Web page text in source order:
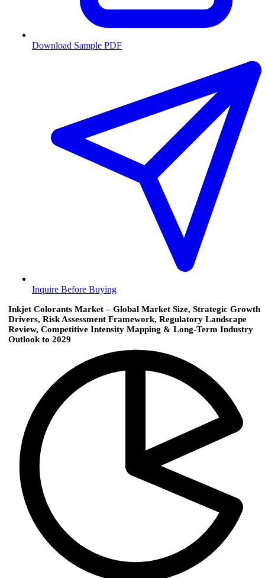
Download Sample PDF
Inquire Before Buying
Inkjet Colorants Market – Global Market Size, Strategic Growth
Drivers, Risk Assessment Framework, Regulatory Landscape
Review, Competitive Intensity Mapping & Long-Term Industry
Outlook to 2029